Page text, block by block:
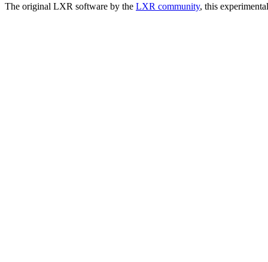
The original LXR software by the LXR community, this